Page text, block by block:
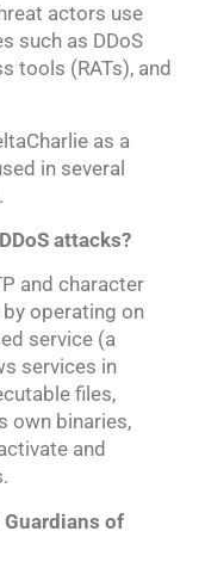
actors use
such as DDoS
tools (RATs), and
as a
in several
attacks?
and character
operating on
service (a
services in
files,
own binaries,
and
Guardians of